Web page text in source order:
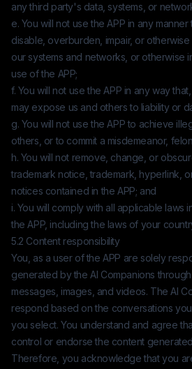
any third party's data, systems, or
e. You will not use the APP in any
disable, overburden, impair, or
our systems and networks, or otherwise
use of the APP;
f. You will not use the APP in any way
may expose us and others to liability or
g. You will not use the APP to achieve
others, or to commit a misdemeanor,
h. You will not remove, change, or
trademark notice, trademark, hyperlink,
notices contained in the APP; and
i. You will comply with all applicable laws
the APP, including the laws of your
5.2 Content responsibility
You, as a user of the APP are solely
generated by the AI Companions
messages, images, and videos. The AI
respond based on the conversations
you select. You understand and agree
control or endorse the content
Therefore, you acknowledge that you